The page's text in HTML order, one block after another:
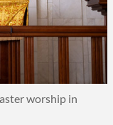
worship in